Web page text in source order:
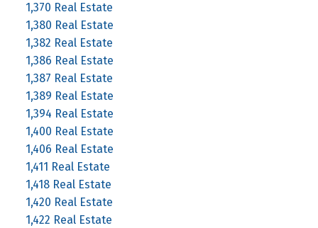
1,370 Real Estate
1,380 Real Estate
1,382 Real Estate
1,386 Real Estate
1,387 Real Estate
1,389 Real Estate
1,394 Real Estate
1,400 Real Estate
1,406 Real Estate
1,411 Real Estate
1,418 Real Estate
1,420 Real Estate
1,422 Real Estate